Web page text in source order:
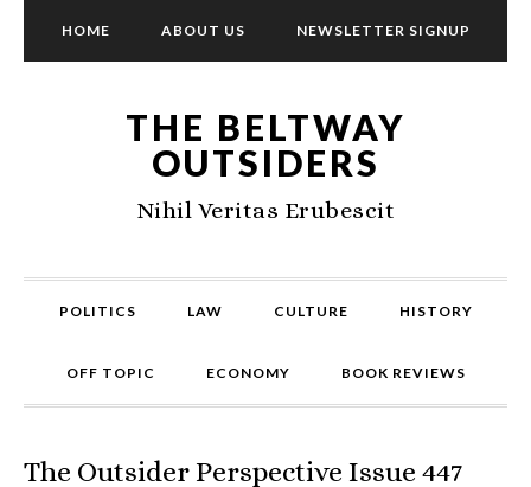
HOME ABOUT US NEWSLETTER SIGNUP
THE BELTWAY
OUTSIDERS
Nihil Veritas Erubescit
POLITICS LAW CULTURE HISTORY
OFF TOPIC ECONOMY BOOK REVIEWS
The Outsider Perspective Issue 447